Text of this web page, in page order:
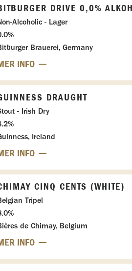
DRIVE 0,0%
Alcoholic - Lager
Brauerei, Germany
INFO
DRAUGHT
- Irish Dry
Ireland
INFO
CINQ CENTS (WHITE)
Tripel
de Chimay, Belgium
INFO